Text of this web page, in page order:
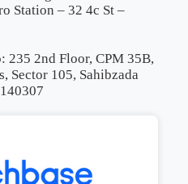
Station – 32 4c St –
235 2nd Floor, CPM 35B,
Sector 105, Sahibzada